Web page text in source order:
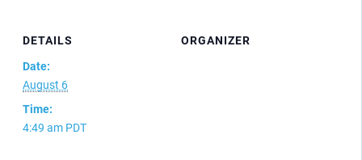
DETAILS
Date:
August 6
Time:
4:49 am PDT
ORGANIZER